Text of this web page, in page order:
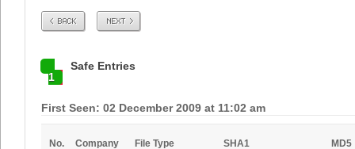
Prev Next
1
Safe Entries
First Seen: 02 December 2009 at 11:02 am
No. Company File Type SHA1 MD5